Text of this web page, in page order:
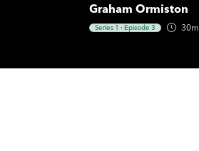
Graham Ormiston
Series 1 ·Episode 3 30m